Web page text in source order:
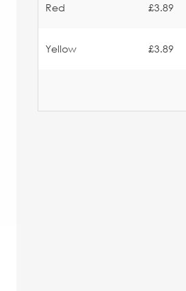
Red £3.89
Yellow £3.89